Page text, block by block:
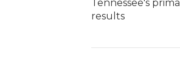
Tennessee's
results